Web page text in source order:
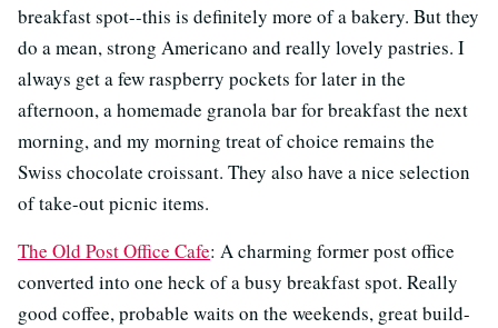
breakfast spot--this is definitely more of a bakery. But they
do a mean, strong Americano and really lovely pastries. I
always get a few raspberry pockets for later in the
afternoon, a homemade granola bar for breakfast the next
morning, and my morning treat of choice remains the
Swiss chocolate croissant. They also have a nice selection
of take-out picnic items.
The Old Post Office Cafe: A charming former post office
converted into one heck of a busy breakfast spot. Really
good coffee, probable waits on the weekends, great build-